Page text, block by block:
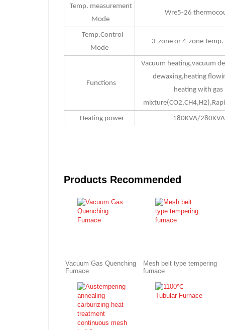
Temp. measurement
Mode
Wre5-26
Temp.Control
Mode
3-zone or 4-zone
Functions
Vacuum heating,vacuum
dewaxing,heating
heating with gas
Heating power 180KVA/280KVA
Products Recommended
Vacuum Gas Quenching
Furnace
Mesh belt type tempering
furnace